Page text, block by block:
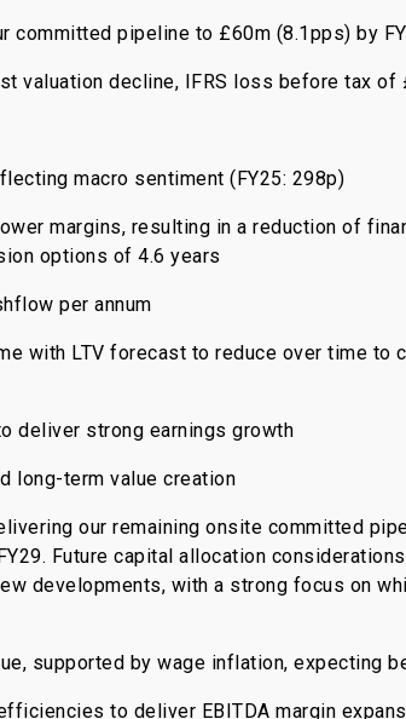
pipeline to £60m (8.1pps) by
valuation decline, IFRS loss before tax of
macro sentiment (FY25: 298p)
margins, resulting in a reduction of
options of 4.6 years
per annum
with LTV forecast to reduce over time to
deliver strong earnings growth
long-term value creation
our remaining onsite committed
Future capital allocation
developments, with a strong focus on
supported by wage inflation, expecting
to deliver EBITDA margin